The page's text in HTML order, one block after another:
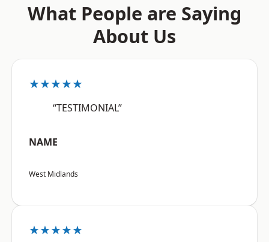
What People are Saying
About Us
★★★★★
“TESTIMONIAL”
NAME
West Midlands
★★★★★